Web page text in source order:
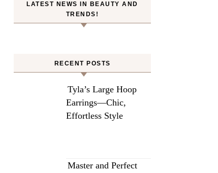
LATEST NEWS IN BEAUTY AND
TRENDS!
RECENT POSTS
Tyla’s Large Hoop
Earrings—Chic,
Effortless Style
Master and Perfect